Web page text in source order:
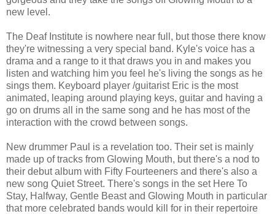
new level.
The Deaf Institute is nowhere near full, but those there know
they're witnessing a very special band. Kyle's voice has a
drama and a range to it that draws you in and makes you
listen and watching him you feel he's living the songs as he
sings them. Keyboard player /guitarist Eric is the most
animated, leaping around playing keys, guitar and having a
go on drums all in the same song and he has most of the
interaction with the crowd between songs.
New drummer Paul is a revelation too. Their set is mainly
made up of tracks from Glowing Mouth, but there's a nod to
their debut album with Fifty Fourteeners and there's also a
new song Quiet Street. There's songs in the set Here To
Stay, Halfway, Gentle Beast and Glowing Mouth in particular
that more celebrated bands would kill for in their repertoire